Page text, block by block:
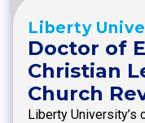
Liberty
Doctor of
Christian
Church
Liberty University’s